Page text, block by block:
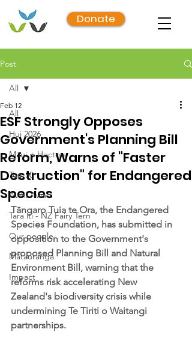
Donate
Post
All
Hui 2026
Māui + Hectors
Top 50
Awhi Awa
Tara iti - NZ Fairy Tern
Our people
Mātauranga
Impact
All
ESF Strongly Opposes
Government's Planning Bill
Reform, Warns of "Faster
Destruction" for Endangered
Species
Feb 12
Tāngaro Tuia te Ora, the Endangered
Species Foundation, has submitted in
opposition to the Government's
proposed Planning Bill and Natural
Environment Bill, warning that the
reforms risk accelerating New
Zealand's biodiversity crisis while
undermining Te Tiriti o Waitangi
partnerships.